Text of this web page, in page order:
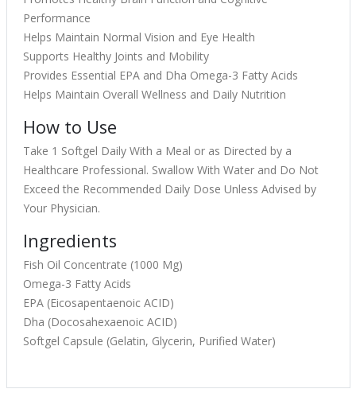
Performance
Helps Maintain Normal Vision and Eye Health
Supports Healthy Joints and Mobility
Provides Essential EPA and Dha Omega-3 Fatty Acids
Helps Maintain Overall Wellness and Daily Nutrition
How to Use
Take 1 Softgel Daily With a Meal or as Directed by a
Healthcare Professional. Swallow With Water and Do Not
Exceed the Recommended Daily Dose Unless Advised by
Your Physician.
Ingredients
Fish Oil Concentrate (1000 Mg)
Omega-3 Fatty Acids
EPA (Eicosapentaenoic ACID)
Dha (Docosahexaenoic ACID)
Softgel Capsule (Gelatin, Glycerin, Purified Water)